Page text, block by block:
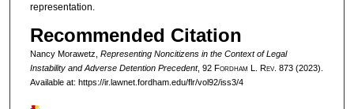
representation.
Recommended Citation
Nancy Morawetz, Representing Noncitizens in the Context of Legal
Instability and Adverse Detention Precedent, 92 Fordham L. Rev. 873 (2023).
Available at: https://ir.lawnet.fordham.edu/flr/vol92/iss3/4